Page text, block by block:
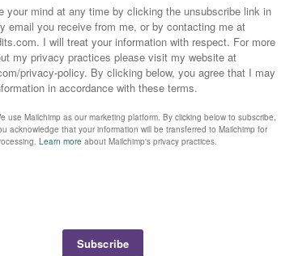
part! No wonder we work well
high school, I’ve played games
90s, but I never finished. I don’t think
book, I have a hard time not